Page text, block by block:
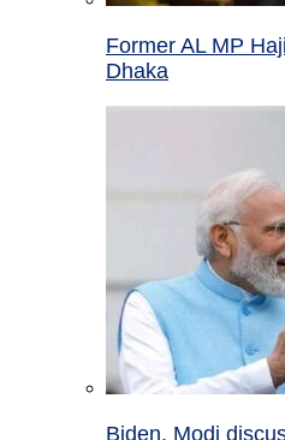
Former AL MP
Dhaka
Biden, Modi